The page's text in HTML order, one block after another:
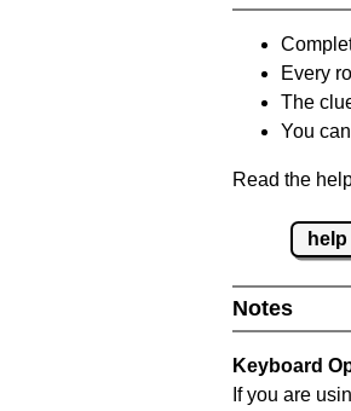
Every
The
You
Read the
help
Notes
Keyboard
If you are